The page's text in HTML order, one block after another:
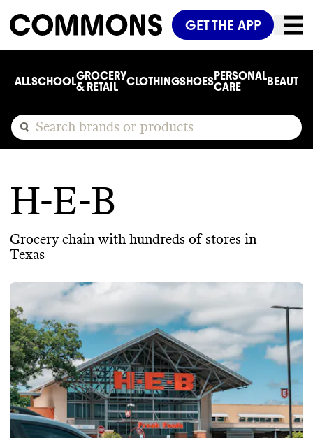
GET THE APP
ALLSCHOOLGROCERY
& RETAIL
CLOTHINGSHOESPERSONAL
CARE
BEAUTY
H-E-B
Grocery chain with hundreds of stores in
Texas